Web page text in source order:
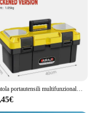
in a product;
creativity and
to enhance your
your professional
choice for
realm of 3D printing.
Scatola portautensili multifunzionale in plastica ABS AIRAJ specifiche Multiple con maniglia Organizer per attrezzi portatile addensato